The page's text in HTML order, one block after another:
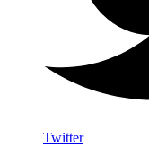
Twitter